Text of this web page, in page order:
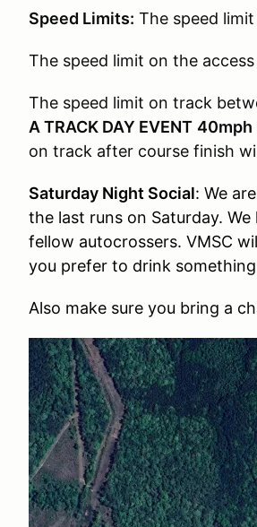
Speed Limits: The speed
The speed limit on the
The speed limit on track
A TRACK DAY EVENT 40mph
on track after course finish
Saturday Night Social: We
the last runs on Saturday.
fellow autocrossers. VMSC
you prefer to drink
Also make sure you bring a